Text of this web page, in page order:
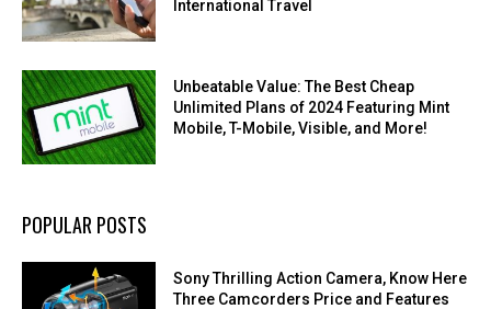
International Travel
Unbeatable Value: The Best Cheap
Unlimited Plans of 2024 Featuring Mint
Mobile, T-Mobile, Visible, and More!
POPULAR POSTS
Sony Thrilling Action Camera, Know Here
Three Camcorders Price and Features